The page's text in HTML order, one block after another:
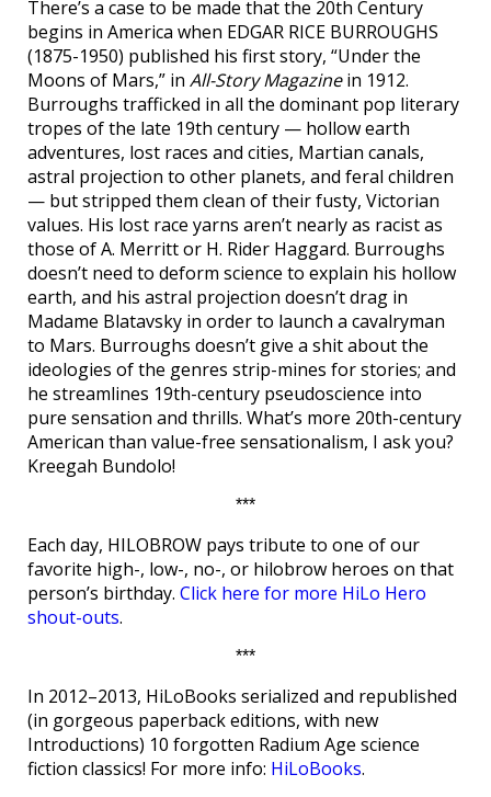
There’s a case to be made that the 20th Century
begins in America when EDGAR RICE BURROUGHS
(1875-1950) published his first story, “Under the
Moons of Mars,” in All-Story Magazinein 1912.
Burroughs trafficked in all the dominant pop literary
tropes of the late 19th century — hollow earth
adventures, lost races and cities, Martian canals,
astral projection to other planets, and feral children
— but stripped them clean of their fusty, Victorian
values. His lost race yarns aren’t nearly as racist as
those of A. Merritt or H. Rider Haggard. Burroughs
doesn’t need to deform science to explain his hollow
earth, and his astral projection doesn’t drag in
Madame Blatavsky in order to launch a cavalryman
to Mars. Burroughs doesn’t give a shit about the
ideologies of the genres strip-mines for stories; and
he streamlines 19th-century pseudoscience into
pure sensation and thrills. What’s more 20th-century
American than value-free sensationalism, I ask you?
Kreegah Bundolo!
***
Each day, HILOBROW pays tribute to one of our
favorite high-, low-, no-, or hilobrow heroes on that
person’s birthday. Click here for more HiLo Hero
shout-outs.
***
In 2012–2013, HiLoBooks serialized and republished
(in gorgeous paperback editions, with new
Introductions) 10 forgotten Radium Age science
fiction classics! For more info: HiLoBooks.